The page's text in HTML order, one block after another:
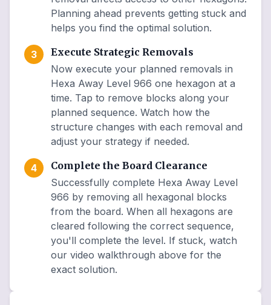
Planning ahead prevents getting stuck and
helps you find the optimal solution.
3
Execute Strategic Removals
Now execute your planned removals in
Hexa Away Level 966 one hexagon at a
time. Tap to remove blocks along your
planned sequence. Watch how the
structure changes with each removal and
adjust your strategy if needed.
4
Complete the Board Clearance
Successfully complete Hexa Away Level
966 by removing all hexagonal blocks
from the board. When all hexagons are
cleared following the correct sequence,
you'll complete the level. If stuck, watch
our video walkthrough above for the
exact solution.